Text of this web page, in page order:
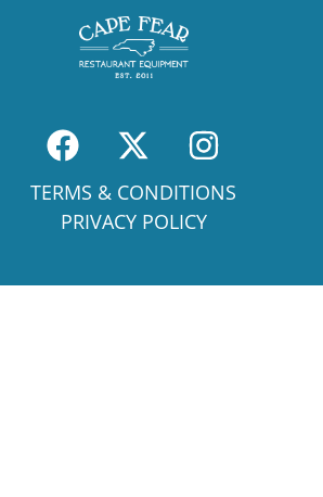
TERMS & CONDITIONS
PRIVACY POLICY